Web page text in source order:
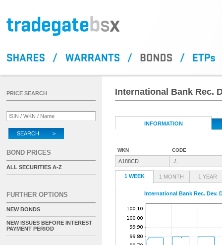
International Bank Rec.
INFORMATION
WKN CODE
A188CD ./.
1 WEEK 1 MONTH 1 YEAR
International Bank Rec. Dev.
PRICE SEARCH
SEARCH >
BOND PRICES
ALL SECURITIES A-Z
FURTHER OPTIONS
NEW BONDS
NEW ISSUES BEFORE INTEREST
PAYMENT PERIOD